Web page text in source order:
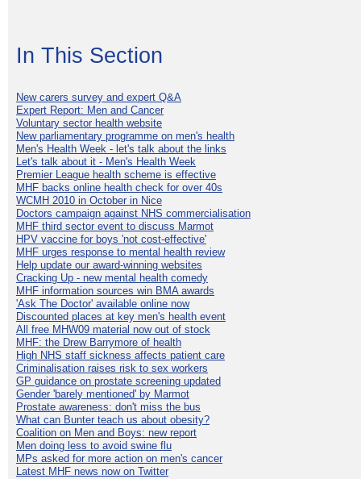
In This Section
New carers survey and expert Q&A
Expert Report: Men and Cancer
Voluntary sector health website
New parliamentary programme on men's health
Men's Health Week - let's talk about the links
Let's talk about it - Men's Health Week
Premier League health scheme is effective
MHF backs online health check for over 40s
WCMH 2010 in October in Nice
Doctors campaign against NHS commercialisation
MHF third sector event to discuss Marmot
HPV vaccine for boys 'not cost-effective'
MHF urges response to mental health review
Help update our award-winning websites
Cracking Up - new mental health comedy
MHF information sources win BMA awards
'Ask The Doctor' available online now
Discounted places at key men's health event
All free MHW09 material now out of stock
MHF: the Drew Barrymore of health
High NHS staff sickness affects patient care
Criminalisation raises risk to sex workers
GP guidance on prostate screening updated
Gender 'barely mentioned' by Marmot
Prostate awareness: don't miss the bus
What can Bunter teach us about obesity?
Coalition on Men and Boys: new report
Men doing less to avoid swine flu
MPs asked for more action on men's cancer
Latest MHF news now on Twitter